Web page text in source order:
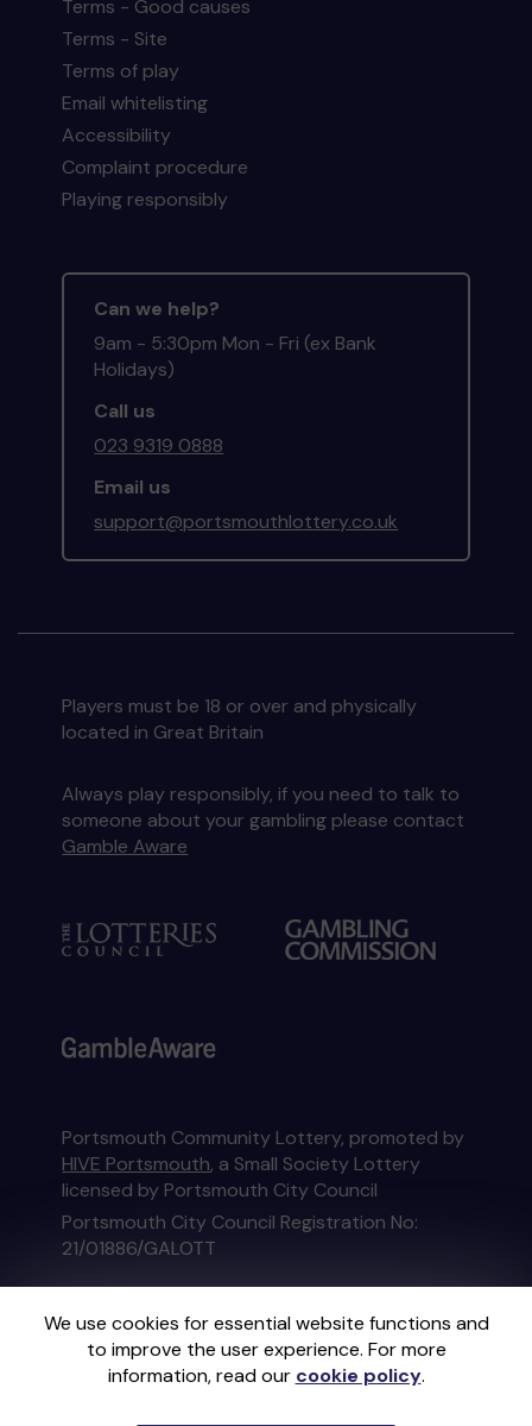
We use cookies for essential website functions and
to improve the user experience. For more
information, read our cookie policy.
Terms - Good causes
Terms - Site
Terms of play
Email whitelisting
Accessibility
Complaint procedure
Playing responsibly
Can we help?
9am - 5:30pm Mon - Fri (ex Bank
Holidays)
Call us
023 9319 0888
Email us
support@portsmouthlottery.co.uk
Players must be 18 or over and physically
located in Great Britain
Always play responsibly, if you need to talk to
someone about your gambling please contact
Gamble Aware
Portsmouth Community Lottery, promoted by
HIVE Portsmouth, a Small Society Lottery
licensed by Portsmouth City Council
Portsmouth City Council Registration No:
21/01886/GALOTT
This website is administered by Gatherwell, an
External Lottery Manager licensed and
regulated in Great Britain bythe Gambling
Commissionunder Account No36893.